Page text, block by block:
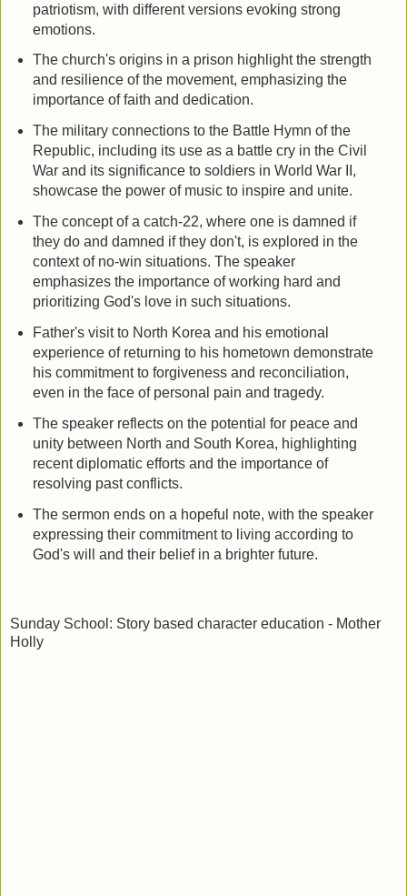
patriotism, with different versions evoking strong
emotions.
The church's origins in a prison highlight the strength
and resilience of the movement, emphasizing the
importance of faith and dedication.
The military connections to the Battle Hymn of the
Republic, including its use as a battle cry in the Civil
War and its significance to soldiers in World War II,
showcase the power of music to inspire and unite.
The concept of a catch-22, where one is damned if
they do and damned if they don't, is explored in the
context of no-win situations. The speaker
emphasizes the importance of working hard and
prioritizing God's love in such situations.
Father's visit to North Korea and his emotional
experience of returning to his hometown demonstrate
his commitment to forgiveness and reconciliation,
even in the face of personal pain and tragedy.
The speaker reflects on the potential for peace and
unity between North and South Korea, highlighting
recent diplomatic efforts and the importance of
resolving past conflicts.
The sermon ends on a hopeful note, with the speaker
expressing their commitment to living according to
God's will and their belief in a brighter future.
Sunday School: Story based character education - Mother
Holly